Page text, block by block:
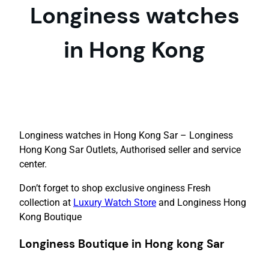
Longiness watches
in Hong Kong
Longiness watches in Hong Kong Sar – Longiness
Hong Kong Sar Outlets, Authorised seller and service
center.
Don’t forget to shop exclusive onginess Fresh
collection at Luxury Watch Store and Longiness Hong
Kong Boutique
Longiness Boutique in Hong kong Sar